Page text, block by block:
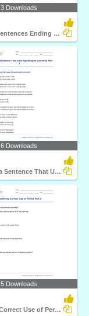
3 Downloads
Choosing Sentences Ending with Exclamation Point Part...
6 Downloads
Identifying a Sentence That Uses Apostrophe Correctly...
5 Downloads
Identifying Correct Use of Period Part 2